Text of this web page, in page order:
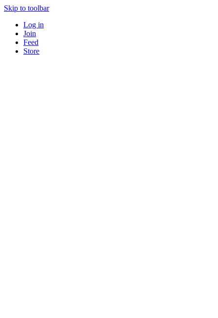
Skip to toolbar
Log in
Join
Feed
Store